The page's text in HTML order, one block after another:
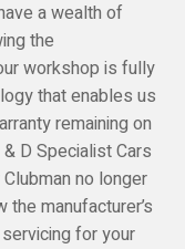
a wealth of
the
workshop is fully
that enables us
remaining on
D Specialist Cars
no longer
manufacturer’s
for your